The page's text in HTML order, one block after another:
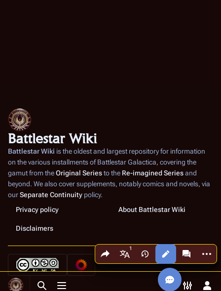
Share this page
More languages
Views More
Battlestar Wiki
Battlestar Wiki is the oldest and largest repository for information
on the various installments ofBattlestar Galactica, covering the
gamut from theOriginal Seriesto the Re-imagined Seriesand
beyond. We also cover supplements, notably comics and novels, via
ourSeparate Continuity policy.
Privacy policy
About Battlestar Wiki
Disclaimers